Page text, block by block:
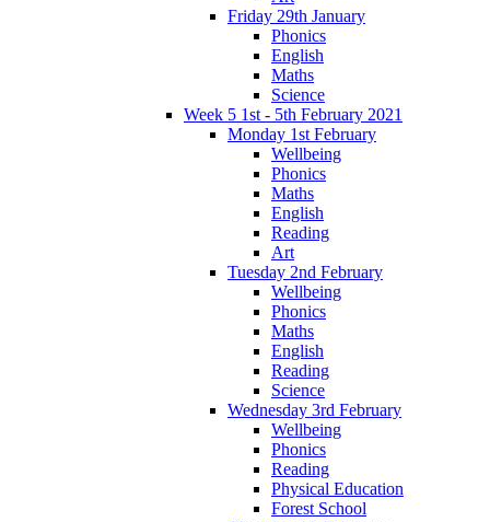
Friday 29th January
Phonics
English
Maths
Science
Week 5 1st - 5th February 2021
Monday 1st February
Wellbeing
Phonics
Maths
English
Reading
Art
Tuesday 2nd February
Wellbeing
Phonics
Maths
English
Reading
Science
Wednesday 3rd February
Wellbeing
Phonics
Reading
Physical Education
Forest School